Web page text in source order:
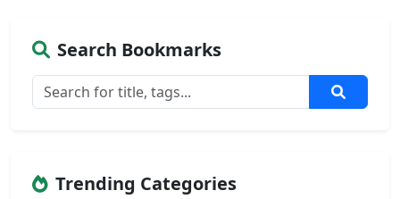
Search Bookmarks
Trending Categories